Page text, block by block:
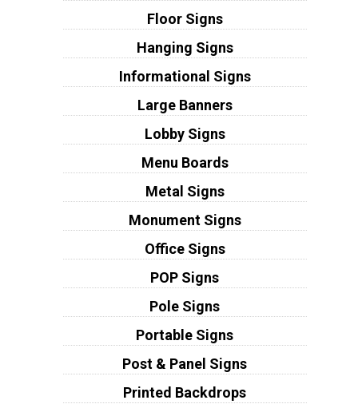
Floor Signs
Hanging Signs
Informational Signs
Large Banners
Lobby Signs
Menu Boards
Metal Signs
Monument Signs
Office Signs
POP Signs
Pole Signs
Portable Signs
Post & Panel Signs
Printed Backdrops